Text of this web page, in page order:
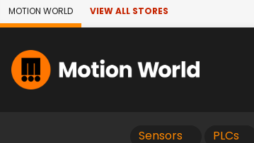
Skip to Main Content
MOTION WORLD VIEW ALL STORES
Sensors PLCs